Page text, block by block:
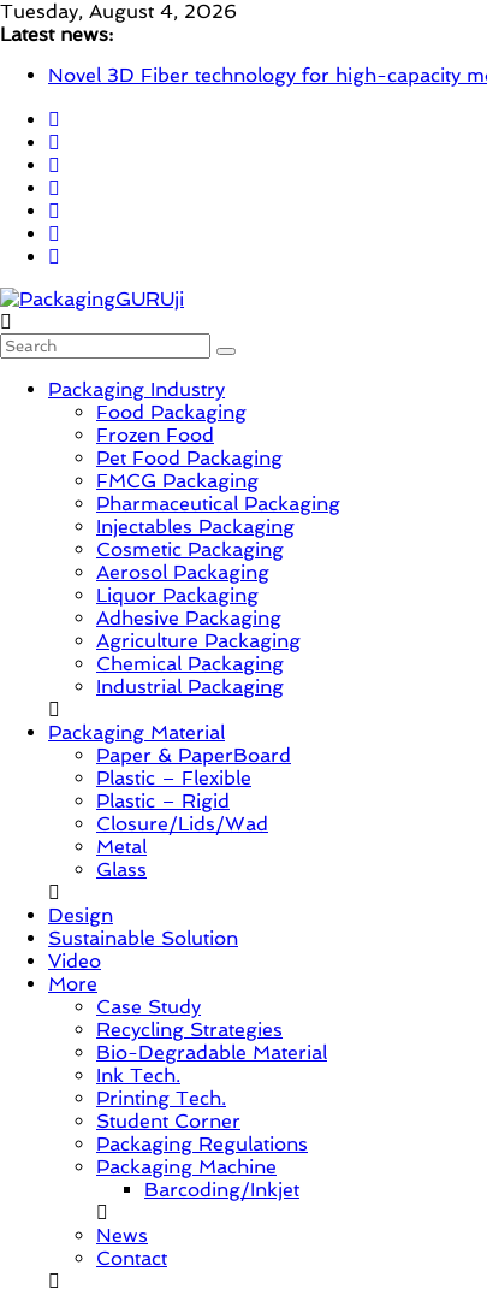
Skip
to
Tuesday, August 4, 2026
Latest news:
Novel 3D Fiber technology for high-capacity
Linerless labels with strong adhesion
CIRKIT OXYBAR WHITE: oxygen barrier and
Newly Evolved – SH6020-W PLUS, the
PackagingGURUji
News,
Innovation,
Sustainable
Solution,
Packaging Industry
Food Packaging
Frozen Food
Pet Food Packaging
FMCG Packaging
Pharmaceutical Packaging
Injectables Packaging
Cosmetic Packaging
Aerosol Packaging
Liquor Packaging
Adhesive Packaging
Agriculture Packaging
Chemical Packaging
Industrial Packaging
Packaging Material
Paper & PaperBoard
Plastic – Flexible
Plastic – Rigid
Closure/Lids/Wad
Metal
Glass
Design
Sustainable Solution
Video
More
Case Study
Recycling Strategies
Bio-Degradable Material
Ink Tech.
Printing Tech.
Student Corner
Packaging Regulations
Packaging Machine
Barcoding/Inkjet
News
Contact